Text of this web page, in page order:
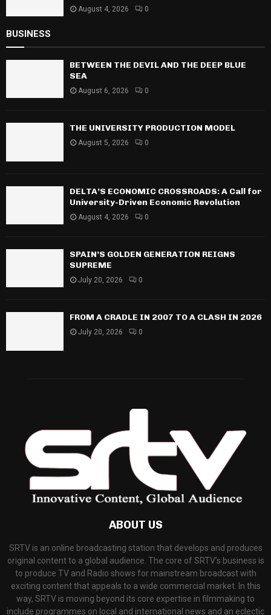
August 4, 2026 0
BUSINESS
BETWEEN THE DEVIL AND THE DEEP BLUE
SEA
August 6, 2026 0
THE UNIVERSITY PRODUCTION MODEL
August 5, 2026 0
DELTA’S ECONOMIC CROSSROADS: A Call for
University-Driven Economic Revolution
August 4, 2026 0
SPAIN’S GOLDEN GENERATION REIGNS
SUPREME
July 20, 2026 0
FROM A CRADLE IN 2007 TO A CLASH IN 2026
July 20, 2026 0
ABOUT US
SRTV is an online broadcasting station that develops and produces
original content to a global audience. The core of SRTV’s business is
to produce TV and Radio shows for mainstream broadcast with
exciting content that appeals to a wide commercial market. In this
way, SRTV is moving beyond its core expertise in filmmaking to
include programmes on local and international news and an eclectic